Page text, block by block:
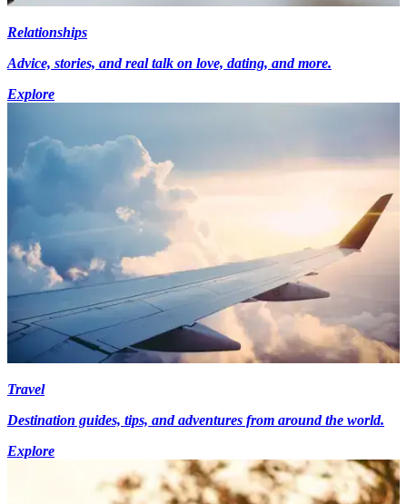
Relationships
Advice, stories, and real talk on love, dating, and more.
Explore
Travel
Destination guides, tips, and adventures from around the world.
Explore